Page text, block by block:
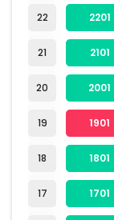
22
21
20
19
18
17
2201
2101
2001
1901
1801
1701